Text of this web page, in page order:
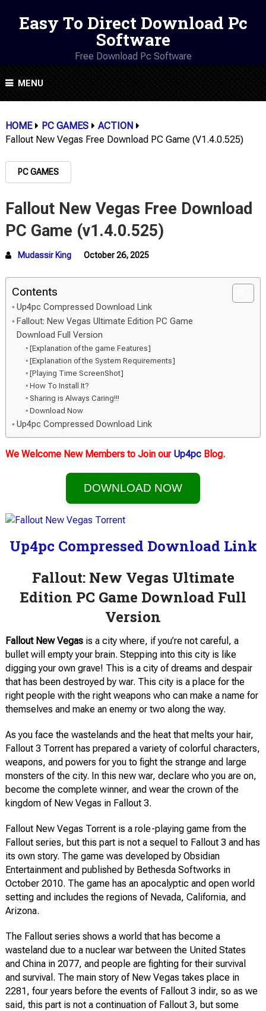
Easy To Direct Download Pc
Software
Free Download Pc Software
MENU
HOME PC GAMES
ACTION
Fallout New Vegas Free Download PC Game (v1.4.0.525)
PC GAMES
Fallout New Vegas Free Download
PC Game (v1.4.0.525)
Mudassir King October 26, 2025
Contents
Up4pc Compressed Download Link
Fallout: New Vegas Ultimate Edition PC Game
Download Full Version
[Explanation of the game Features]
[Explanation of the System Requirements]
[Playing Time ScreenShot]
How To Install It?
Sharing is Always Caring!!!
Download Now
Up4pc Compressed Download Link
We Welcome New Members to Join our Up4pc Blog.
DOWNLOAD NOW
Up4pc Compressed Download Link
Fallout: New Vegas Ultimate
Edition PC Game Download Full
Version
Fallout New Vegasis a city where, if you’re not careful, a
bullet will empty your brain. Stepping into this city is like
digging your own grave! This is a city of dreams and despair
that has been destroyed by war. This city is a place for the
right people with the right weapons who can make a name for
themselves and make an enemy or two along the way.
As you face the wastelands and the heat that melts your hair,
Fallout 3 Torrent has prepared a variety of colorful characters,
weapons, and powers for you to fight the strange and large
monsters of the city. In this new war, declare who you are on,
become the complete winner, and wear the crown of the
kingdom of New Vegas in Fallout 3.
Fallout New Vegas Torrent is a role-playing game from the
Fallout series, but this part is not a sequel to Fallout 3 and has
its own story. The game was developed by Obsidian
Entertainment and published by Bethesda Softworks in
October 2010. The game has an apocalyptic and open world
setting and includes the regions of Nevada, California, and
Arizona.
The Fallout series shows a world that has become a
wasteland due to a nuclear war between the United States
and China in 2077, and people are fighting for their survival
and survival. The main story of New Vegas takes place in
2281, four years before the events of Fallout 3 indir, so as we
said, this part is not a continuation of Fallout 3, but some